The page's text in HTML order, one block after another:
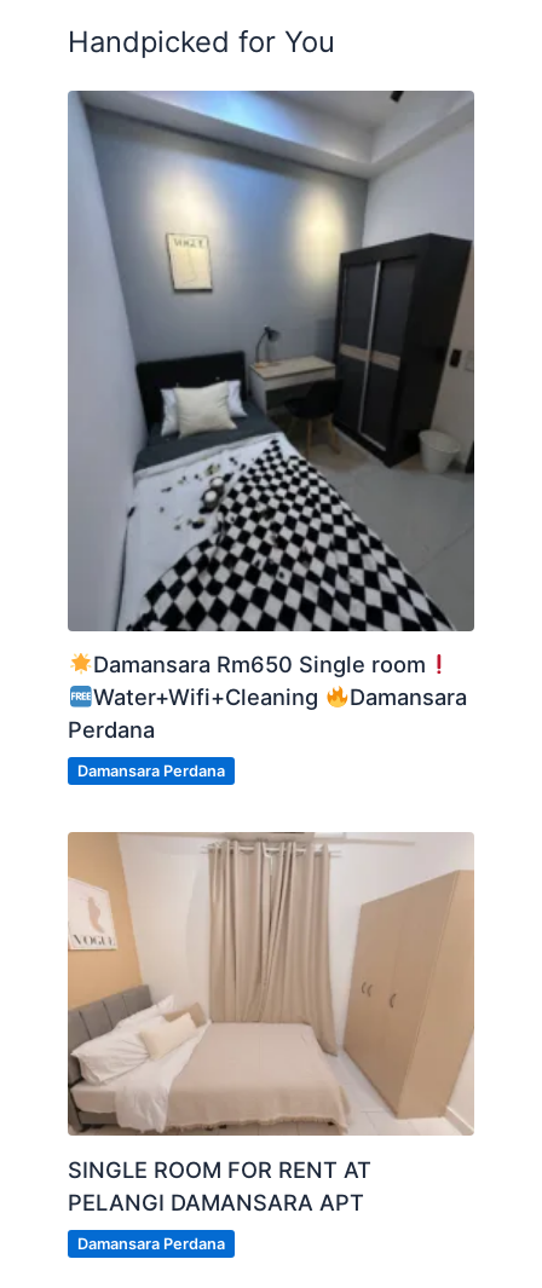
Handpicked for You
Damansara Rm650 Single room
Water+Wifi+Cleaning
Damansara
Perdana
Damansara Perdana
SINGLE ROOM FOR RENT AT
PELANGI DAMANSARA APT
Damansara Perdana